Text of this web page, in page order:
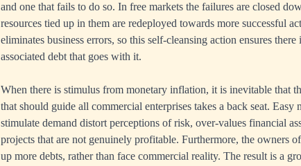
and one that fails to do so. In free markets the failures are closed
resources tied up in them are redeployed towards more successful
eliminates business errors, so this self-cleansing action ensures
associated debt that goes with it.
When there is stimulus from monetary inflation, it is inevitable that
that should guide all commercial enterprises takes a back seat. Easy
stimulate demand distort perceptions of risk, over-values financial
projects that are not genuinely profitable. Furthermore, the owners
up more debts, rather than face commercial reality. The result is a